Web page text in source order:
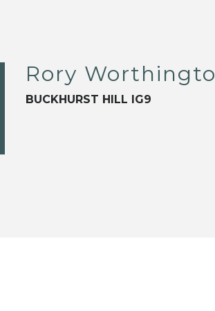
Rory
BUCKHURST HILL IG9